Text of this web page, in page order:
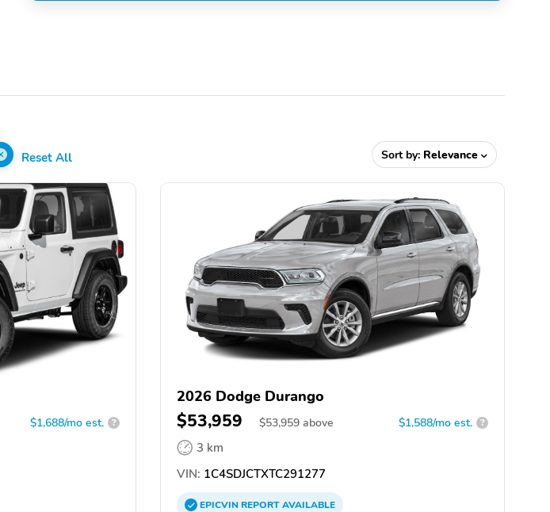
Reset All Sort by: Relevance
$1,688/mo est. ?
2026 Dodge Durango
$53,959 $53,959 above $1,588/mo est. ?
3 km
VIN: 1C4SDJCTXTC291277
EPICVINREPORTAVAILABLE